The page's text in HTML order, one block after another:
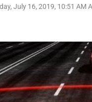
July 16, 2019, 10:51 AM